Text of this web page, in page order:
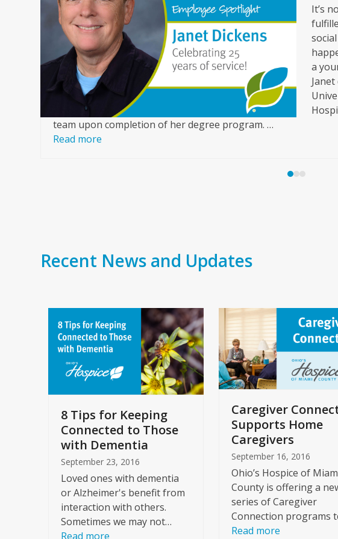
arrow
keys
access
the
carousel
navigation
It’s
a
team upon completion of her degree program. …
Read more
Recent News and Updates
8 Tips for Keeping
Connected to Those
with Dementia
September 23, 2016
Loved ones with dementia
or Alzheimer's benefit from
interaction with others.
Sometimes we may not…
Read more
Caregiver
Supports Home
Caregivers
September 16, 2016
Ohio’s Hospice of
County is offering a
series of Caregiver
Connection programs
Read more